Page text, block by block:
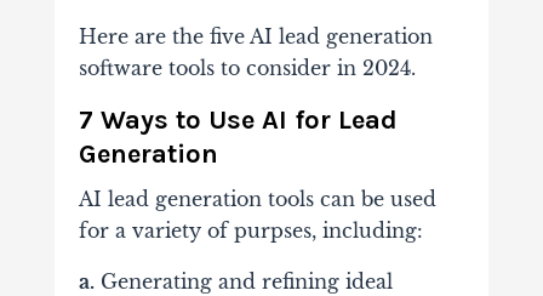
Here are the five AI lead generation
software tools to consider in 2024.
7 Ways to Use AI for Lead
Generation
AI lead generation tools can be used
for a variety of purpses, including:
a.Generating and refining ideal